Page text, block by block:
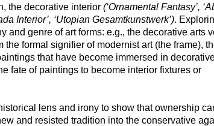
the decorative interior (‘Ornamental Fantasy’,
Interior’, ‘Utopian Gesamtkunstwerk’).
and genre of art forms: e.g., the decorative arts
the formal signifier of modernist art (the frame),
that have become immersed in
fate of paintings to become interior fixtures or
lens and irony to show that ownership
and resisted tradition into the conservative